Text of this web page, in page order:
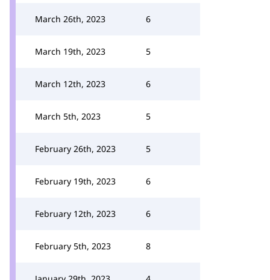
March 26th, 2023 6
March 19th, 2023 5
March 12th, 2023 6
March 5th, 2023 5
February 26th, 2023 5
February 19th, 2023 6
February 12th, 2023 6
February 5th, 2023 8